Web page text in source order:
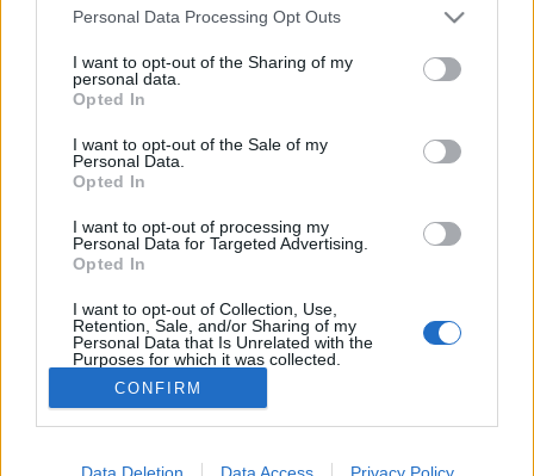
Please note that this website/app uses one or more Google
not limited to your visit or usage behaviour. You may click to
grant or deny consent to Google and its third-party tags to
use your data for below specified purposes in below Google
consent section.
Personal Data Processing Opt Outs
I want to opt-out of the Sharing of my
personal data.
Opted In
I want to opt-out of the Sale of my
Personal Data.
Opted In
I want to opt-out of processing my
Personal Data for Targeted Advertising.
Opted In
I want to opt-out of Collection, Use,
Retention, Sale, and/or Sharing of my
Personal Data that Is Unrelated with the
Purposes for which it was collected.
Opted Out
Google consents
I want to allow Google to enable storage
CONFIRM
NÉPI
ADATVÉDELEM